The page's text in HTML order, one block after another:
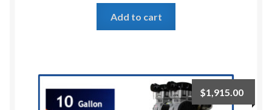
Add to cart
$1,915.00